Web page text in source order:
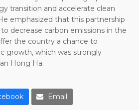
transition and accelerate clean
emphasized that this partnership
decrease carbon emissions in the
the country a chance to
growth, which was strongly
Hong Ha.
Email